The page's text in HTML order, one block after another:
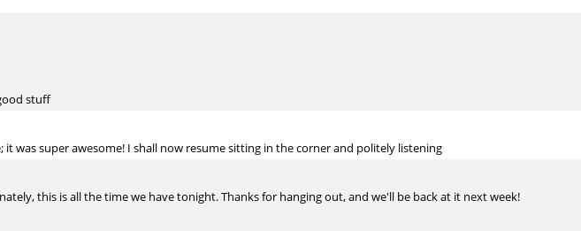
stuff
it was super awesome! I shall now resume sitting in the corner and politely listening
this is all the time we have tonight. Thanks for hanging out, and we'll be back at it next week!